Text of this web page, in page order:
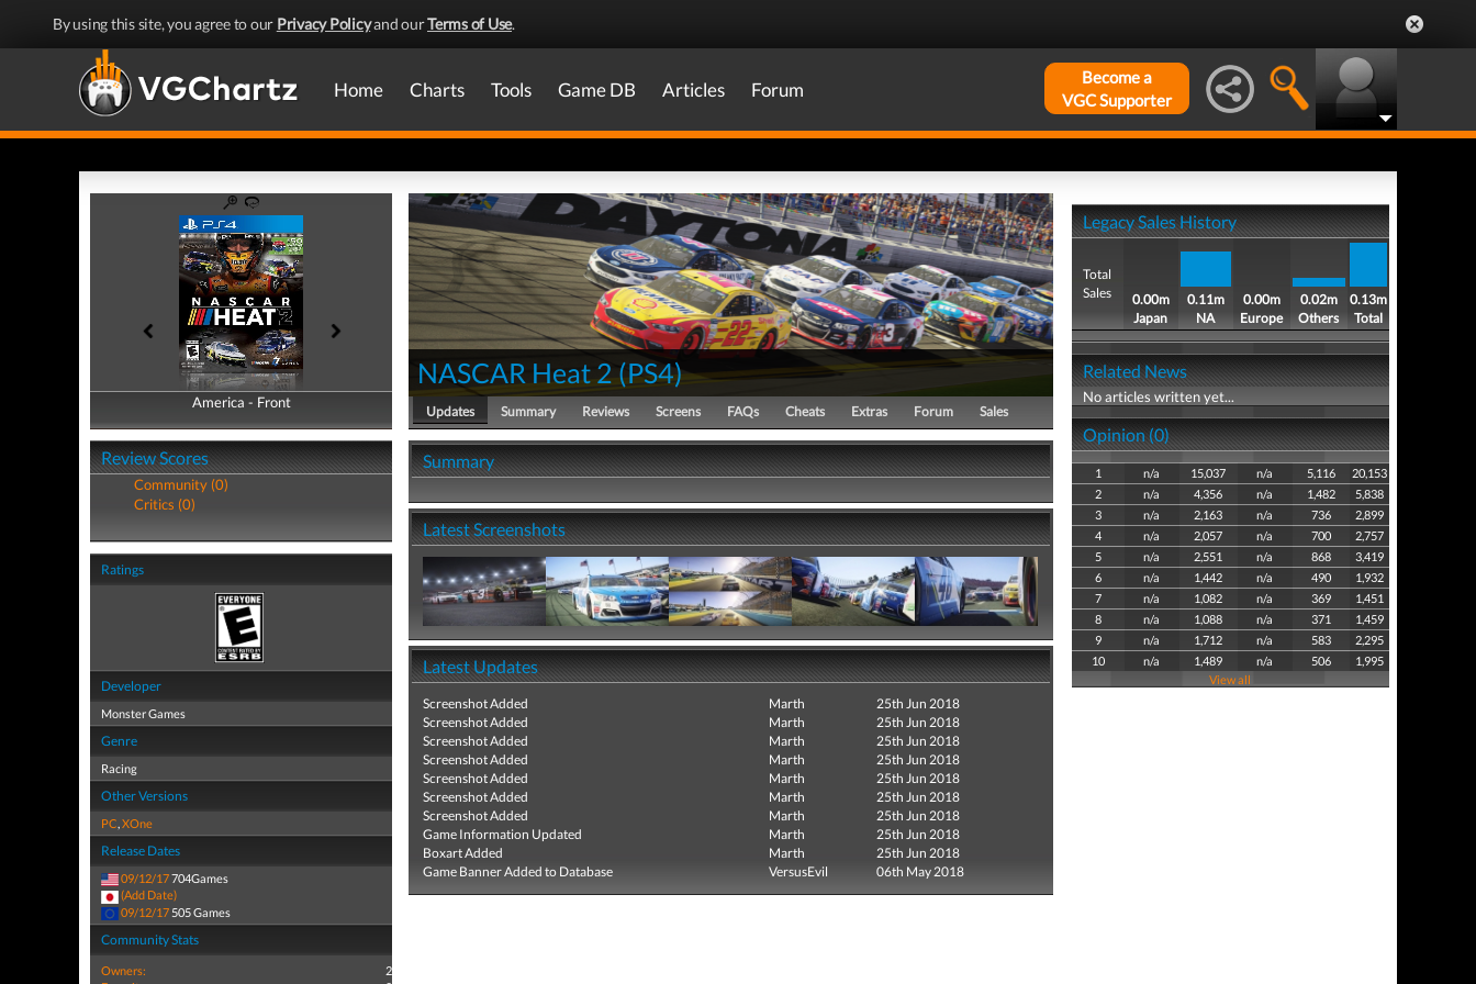
By using this site, you agree to our Privacy Policyand ourTerms of Use.
Home Charts Tools Game DB Articles Forum
Become a
VGC Supporter
America - Front
America - Back
Review Scores
Community (0)
Critics (0)
Ratings
Developer
Monster Games
Genre
Racing
Other Versions
PC,XOne
Release Dates
09/12/17704Games
(Add Date)
09/12/17 505 Games
Community Stats
Owners:
2
NASCAR Heat 2(PS4)
Updates Summary Reviews Screens FAQs Cheats Extras Forum Sales
Summary
Latest Screenshots
Latest Updates
Screenshot Added Marth
25th Jun 2018
Screenshot Added
Marth
25th Jun 2018
Screenshot Added
Marth
25th Jun 2018
Screenshot Added
Marth
25th Jun 2018
Screenshot Added
Marth
25th Jun 2018
Screenshot Added
Marth
25th Jun 2018
Screenshot Added
Marth
25th Jun 2018
Game Information Updated
Marth
25th Jun 2018
Boxart Added
Marth
25th Jun 2018
Game Banner Added to Database
VersusEvil 06th May 2018
Legacy Sales History
Total
Sales
0.00m
Japan
0.11m
NA
0.00m
Europe
0.02m
Others
0.13m
Total
Related News
No articles written yet...
Opinion (0)
1 n/a 15,037 n/a 5,116
20,153
2
n/a 4,356 n/a 1,482
5,838
3
n/a 2,163 n/a 736
2,899
4
n/a 2,057 n/a 700
2,757
5
n/a 2,551 n/a 868
3,419
6
n/a 1,442 n/a 490
1,932
7
n/a 1,082 n/a 369
1,451
8
n/a 1,088 n/a 371
1,459
9
n/a 1,712 n/a 583
2,295
10
n/a 1,489 n/a 506
1,995
View all